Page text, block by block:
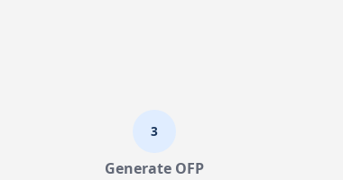
3
Generate OFP